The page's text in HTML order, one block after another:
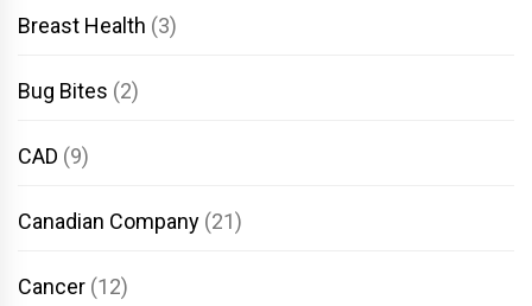
Breast Health (3)
Bug Bites (2)
CAD (9)
Canadian Company (21)
Cancer (12)